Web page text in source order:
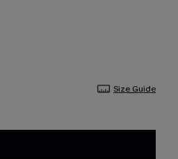
Size Guide